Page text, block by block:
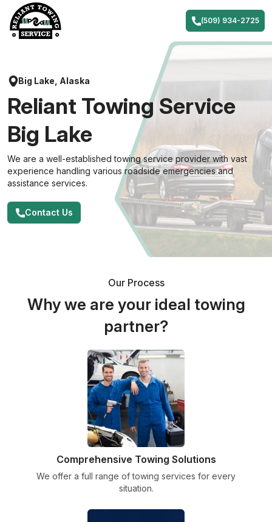
content
(509) 934-2725
Big Lake, Alaska
Reliant Towing Service
Big Lake
We are a well-established towing service provider with vast
experience handling various roadside emergencies and
assistance services.
Contact Us
Our Process
Why we are your ideal towing
partner?
Comprehensive Towing Solutions
We offer a full range of towing services for every
situation.